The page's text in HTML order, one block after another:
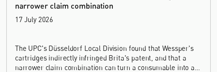
narrower claim combination
17 July 2026
The UPC's Düsseldorf Local Division found that Wessper's
cartridges indirectly infringed Brita's patent, and that a
narrower claim combination can turn a consumable into an